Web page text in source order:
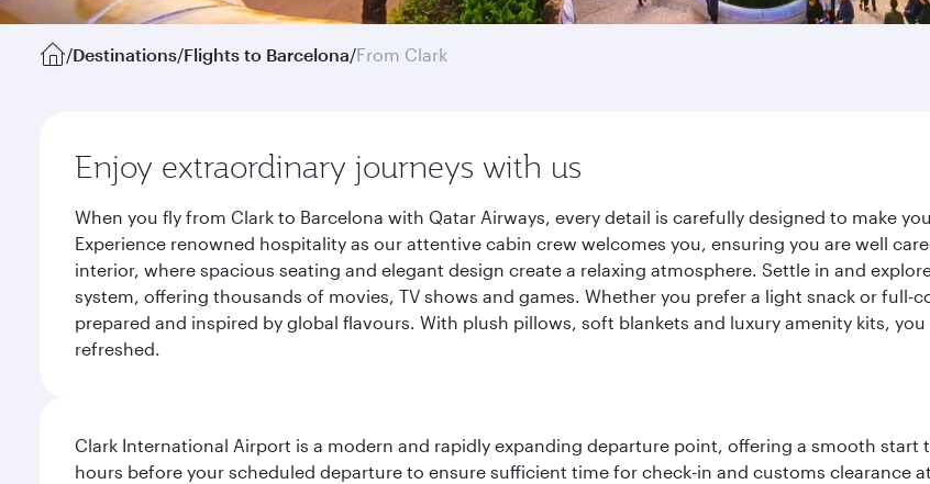
/Destinations/Flights to Barcelona/From Clark
Enjoy extraordinary journeys with us
When you fly from Clark to Barcelona with Qatar Airways, every detail is carefully designed to make
Experience renowned hospitality as our attentive cabin crew welcomes you, ensuring you are well
interior, where spacious seating and elegant design create a relaxing atmosphere. Settle in and
system, offering thousands of movies, TV shows and games. Whether you prefer a light snack or full-
prepared and inspired by global flavours. With plush pillows, soft blankets and luxury amenity kits,
refreshed.
Clark International Airport is a modern and rapidly expanding departure point, offering a smooth start
hours before your scheduled departure to ensure sufficient time for check-in and customs clearance